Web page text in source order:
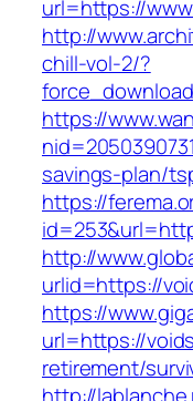
url=https://
http://
chill-vol-2/?
https://
savings-plan/
https://
http://
urlid=https://
https://
url=https://
retirement/